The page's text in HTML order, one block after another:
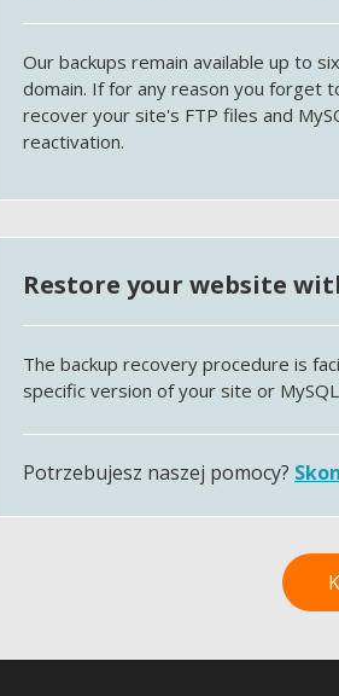
Our backups remain available up to
domain. If for any reason you forget
recover your site's FTP files and
reactivation.
Restore your website
The backup recovery procedure is
specific version of your site or
Potrzebujesz naszej pomocy?